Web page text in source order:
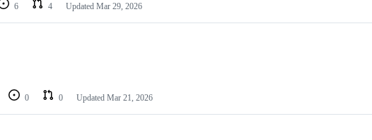
6 4 Updated Mar 29, 2026
0 0 Updated Mar 21, 2026